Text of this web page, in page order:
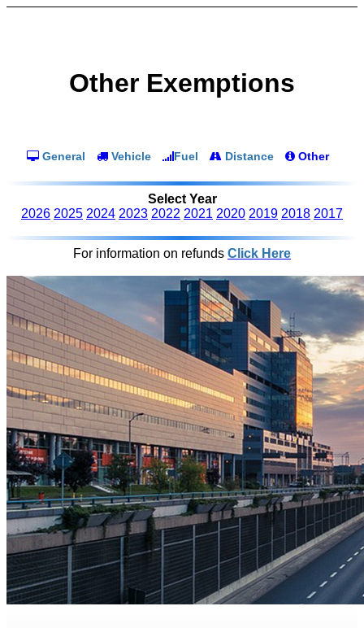
Other Exemptions
General Vehicle Fuel Distance Other
Select Year
2026 2025 2024 2023 2022 2021 2020 2019 2018 2017
For information on refunds Click Here